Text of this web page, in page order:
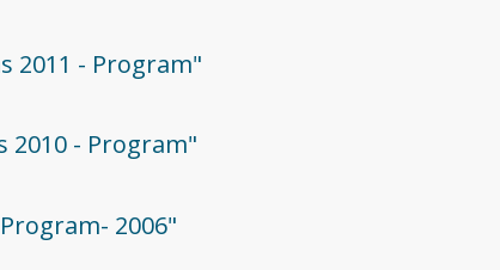
2011 - Program"
- Program"
2006"